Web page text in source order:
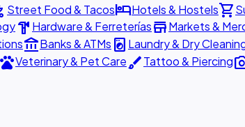
Street Food & TacoshotelHotels & Hostelsshopping_cart
hardware Hardware & FerreteríasstoreMarkets &
account_balanceBanks & ATMs local_laundry_service Laundry & Dry
petsVeterinary & Pet CarebrushTattoo & Piercing